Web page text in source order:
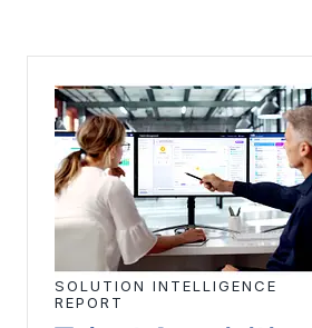
SOLUTION INTELLIGENCE
REPORT